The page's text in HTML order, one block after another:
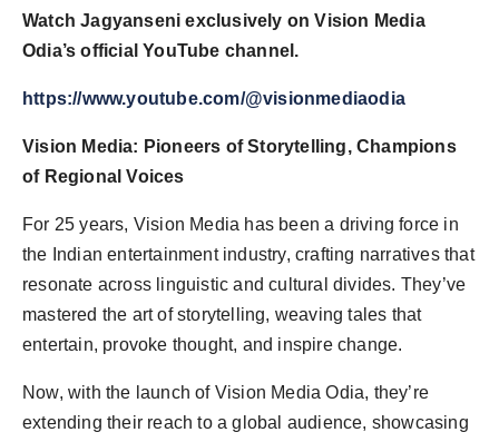
Watch Jagyanseni exclusively on Vision Media
Odia’s official YouTube channel.
https://www.youtube.com/@visionmediaodia
Vision Media: Pioneers of Storytelling, Champions
of Regional Voices
For 25 years, Vision Media has been a driving force in
the Indian entertainment industry, crafting narratives that
resonate across linguistic and cultural divides. They’ve
mastered the art of storytelling, weaving tales that
entertain, provoke thought, and inspire change.
Now, with the launch of Vision Media Odia, they’re
extending their reach to a global audience, showcasing